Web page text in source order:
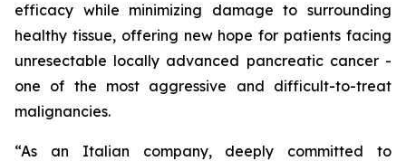
efficacy while minimizing damage to surrounding
healthy tissue, offering new hope for patients facing
unresectable locally advanced pancreatic cancer -
one of the most aggressive and difficult-to-treat
malignancies.
“As an Italian company, deeply committed to